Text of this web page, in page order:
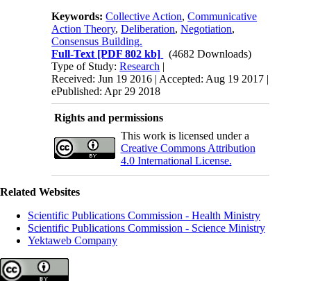
Keywords:Collective Action,Communicative
Action Theory,Deliberation,Negotiation,
Consensus Building.
Full-Text [PDF 802 kb]
(4682 Downloads)
Type of Study:Research |
Received: Jun 19 2016 | Accepted: Aug 19 2017 |
ePublished: Apr 29 2018
Rights and permissions
This work is licensed under a
Creative Commons Attribution
4.0 International License.
Related Websites
Scientific Publications Commission - Health Ministry
Scientific Publications Commission - Science Ministry
Yektaweb Company